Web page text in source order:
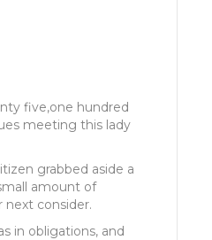
five,one hundred
meeting this lady
grabbed aside a
amount of
consider.
in obligations, and